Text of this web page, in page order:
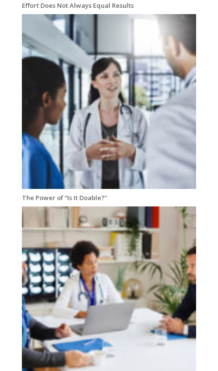
Effort Does Not Always Equal Results
The Power of “Is It Doable?”